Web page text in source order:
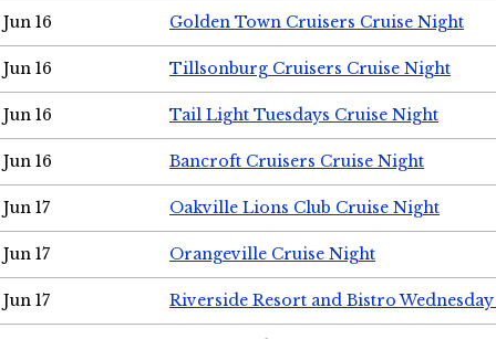
Jun 16 Golden Town Cruisers Cruise Night
Jun 16 Tillsonburg Cruisers Cruise Night
Jun 16 Tail Light Tuesdays Cruise Night
Jun 16 Bancroft Cruisers Cruise Night
Jun 17 Oakville Lions Club Cruise Night
Jun 17 Orangeville Cruise Night
Jun 17 Riverside Resort and Bistro